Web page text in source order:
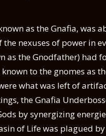
as the Gnafia, was
nexuses of power in
as the Gnodfather) had
to the gnomes as
what was left of
the Gnafia
by synergizing
of Life was plagued